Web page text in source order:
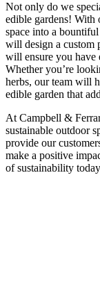
Not only do we
edible gardens! With
space into a
will design a custom
will ensure you have
Whether you’re
herbs, our team will
edible garden that
At Campbell &
sustainable outdoor
provide our
make a positive
of sustainability